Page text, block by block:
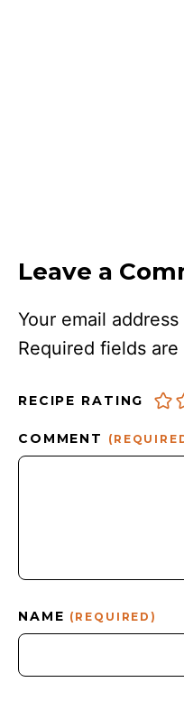
Leave a
Your email
Required fields are
RECIPE RATING
COMMENT
NAME (REQUIRED)